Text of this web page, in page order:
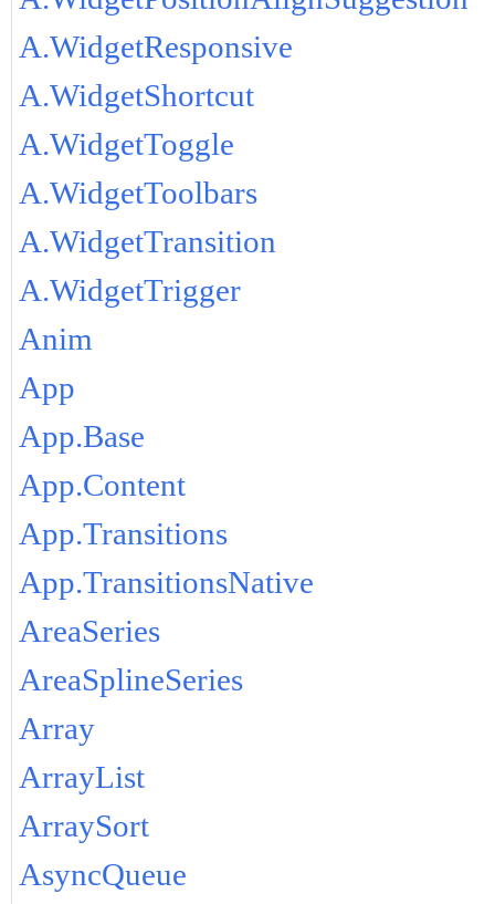
A.WidgetResponsive
A.WidgetShortcut
A.WidgetToggle
A.WidgetToolbars
A.WidgetTransition
A.WidgetTrigger
Anim
App
App.Base
App.Content
App.Transitions
App.TransitionsNative
AreaSeries
AreaSplineSeries
Array
ArrayList
ArraySort
AsyncQueue